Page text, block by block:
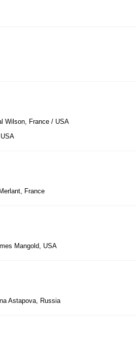
Wilson, France / USA
France
Mangold, USA
Astapova, Russia